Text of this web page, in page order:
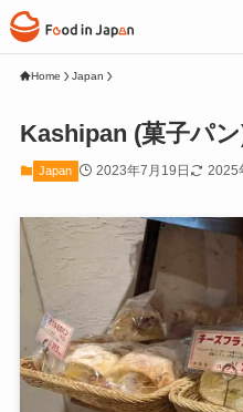
Home Japan
Kashipan (菓子パ
Japan 2023年7月19日 2025